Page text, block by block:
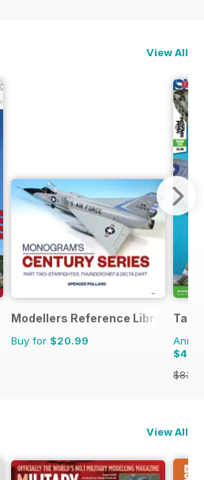
View All
Modellers Reference Library
Buy for $20.99
View All